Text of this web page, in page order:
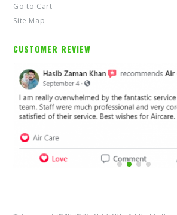
Go to Cart
Site Map
CUSTOMER REVIEW